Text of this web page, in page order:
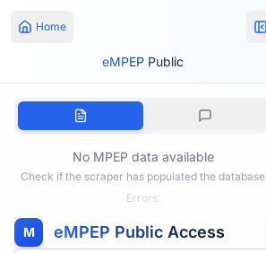
Home
eMPEP Public
No MPEP data available
Check if the scraper has populated the database
Errors:
M eMPEP Public Access